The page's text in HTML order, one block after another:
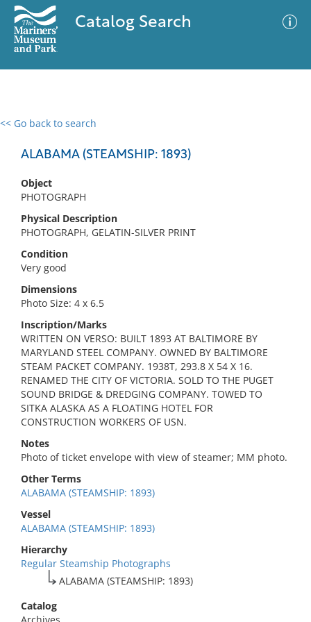
Catalog Search
<< Go back to search
ALABAMA (STEAMSHIP: 1893)
Object
PHOTOGRAPH
Physical Description
PHOTOGRAPH, GELATIN-SILVER PRINT
Condition
Very good
Dimensions
Photo Size: 4 x 6.5
Inscription/Marks
WRITTEN ON VERSO: BUILT 1893 AT BALTIMORE BY
MARYLAND STEEL COMPANY. OWNED BY BALTIMORE
STEAM PACKET COMPANY. 1938T, 293.8 X 54 X 16.
RENAMED THE CITY OF VICTORIA. SOLD TO THE PUGET
SOUND BRIDGE & DREDGING COMPANY. TOWED TO
SITKA ALASKA AS A FLOATING HOTEL FOR
CONSTRUCTION WORKERS OF USN.
Notes
Photo of ticket envelope with view of steamer; MM photo.
Other Terms
ALABAMA (STEAMSHIP: 1893)
Vessel
ALABAMA (STEAMSHIP: 1893)
Hierarchy
Regular Steamship Photographs
ALABAMA (STEAMSHIP: 1893)
Catalog
0 results